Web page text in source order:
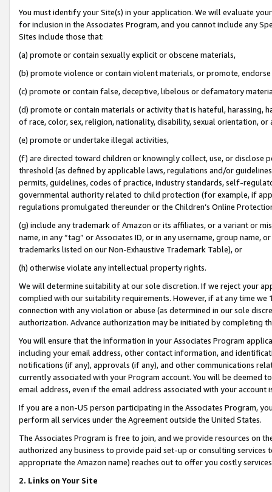
You must identify your Site(s) in your application. We will evaluate
for inclusion in the Associates Program, and you cannot include any
Sites include those that:
(a) promote or contain sexually explicit or obscene materials,
(b) promote violence or contain violent materials, or promote,
(c) promote or contain false, deceptive, libelous or defamatory
(d) promote or contain materials or activity that is hateful, harassing,
of race, color, sex, religion, nationality, disability, sexual orientation, or
(e) promote or undertake illegal activities,
(f) are directed toward children or knowingly collect, use, or
threshold (as defined by applicable laws, regulations and/or
permits, guidelines, codes of practice, industry standards, self-
governmental authority related to child protection (for example, if
regulations promulgated thereunder or the Children’s Online
(g) include any trademark of Amazon or its affiliates, or a variant or
name, in any “tag” or Associates ID, or in any username, group
trademarks listed on our Non-Exhaustive Trademark Table), or
(h) otherwise violate any intellectual property rights.
We will determine suitability at our sole discretion. If we reject your
complied with our suitability requirements. However, if at any time
connection with any violation or abuse (as determined in our sole
authorization. Advance authorization may be initiated by completing
You will ensure that the information in your Associates Program
including your email address, other contact information, and
notifications (if any), approvals (if any), and other communications
currently associated with your Program account. You will be deemed
email address, even if the email address associated with your account
If you are a non-US person participating in the Associates Program,
perform all services under the Agreement outside the United States.
The Associates Program is free to join, and we provide resources on
authorized any business to provide paid set-up or consulting
appropriate the Amazon name) reaches out to offer you costly
2. Links on Your Site